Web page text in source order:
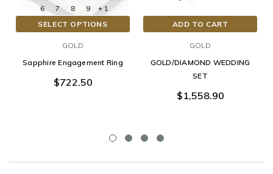
6 7 8 9
+ 1
SELECT OPTIONS
GOLD
Sapphire Engagement Ring
$722.50
ADD TO CART
GOLD
GOLD/DIAMOND WEDDING
SET
$1,558.90